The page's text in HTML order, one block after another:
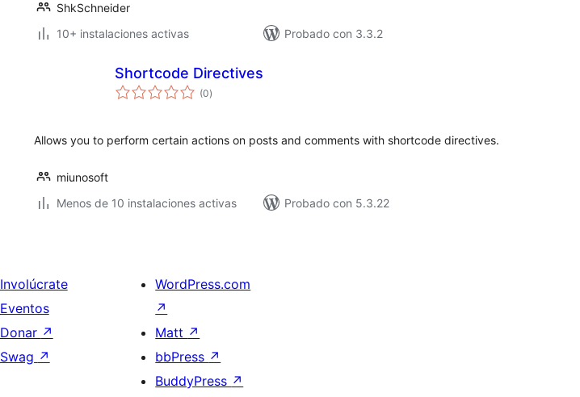
ShkSchneider
10+ instalaciones activas
Probado con 3.3.2
Shortcode Directives
(0total
de
)
Allows you to perform certain actions on posts and comments with shortcode directives.
miunosoft
Menos de 10 instalaciones activas
Probado con 5.3.22
Involúcrate
Eventos
Donar ↗
Swag ↗
WordPress.com
↗
Matt ↗
bbPress ↗
BuddyPress ↗